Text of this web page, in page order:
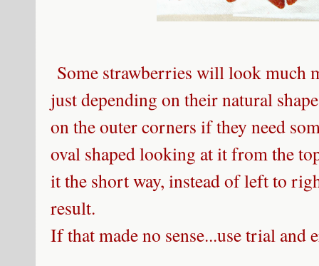
Some strawberries will look much
just depending on their natural
on the outer corners if they need
oval shaped looking at it from the
it the short way, instead of left to
result.
If that made no sense...use trial